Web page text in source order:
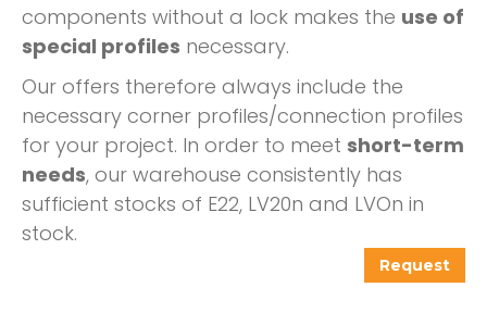
components without a lock makes the use of
special profiles necessary.
Our offers therefore always include the
necessary corner profiles/connection profiles
for your project. In order to meet short-term
needs, our warehouse consistently has
sufficient stocks of E22, LV20n and LVOn in
stock.
Request